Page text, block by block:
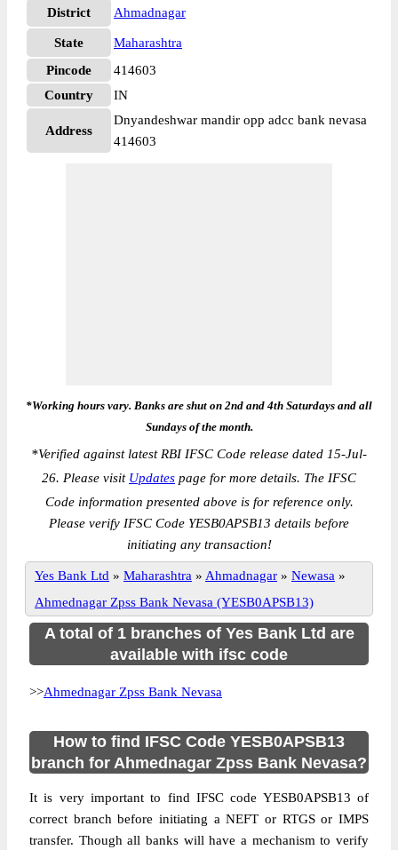
District Ahmadnagar
State
Maharashtra
Pincode
414603
Country
IN
Address
Dnyandeshwar mandir opp adcc bank nevasa
414603
*Working hours vary. Banks are shut on 2nd and 4th Saturdays and all
Sundays of the month.
*Verified against latest RBI IFSC Code release dated 15-Jul-
26. Please visit Updates page for more details. The IFSC
Code information presented above is for reference only.
Please verify IFSC Code YESB0APSB13 details before
initiating any transaction!
Yes Bank Ltd » Maharashtra » Ahmadnagar » Newasa »
Ahmednagar Zpss Bank Nevasa (YESB0APSB13)
A total of 1 branches of Yes Bank Ltd are
available with ifsc code
>>Ahmednagar Zpss Bank Nevasa
How to find IFSC Code YESB0APSB13
branch for Ahmednagar Zpss Bank Nevasa?
It is very important to find IFSC code YESB0APSB13 of
correct branch before initiating a NEFT or RTGS or IMPS
transfer. Though all banks will have a mechanism to verify